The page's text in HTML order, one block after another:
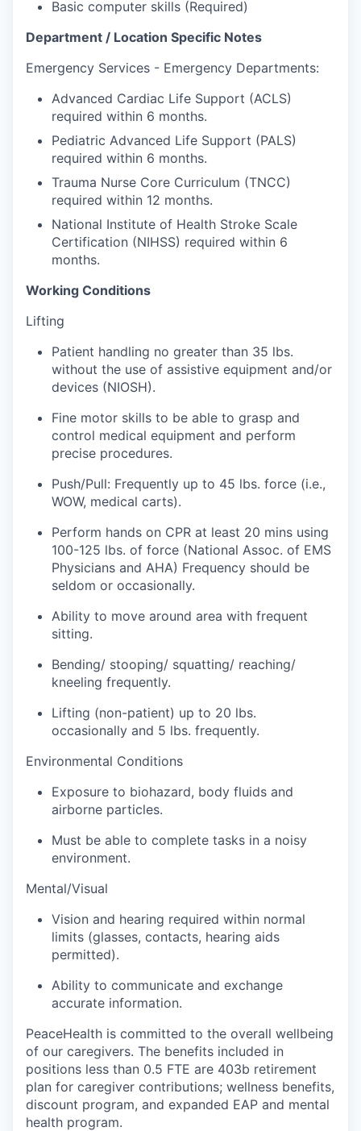
Business Retention & Expansion
Business Attraction
Small Business
Leadership Skagit
About
Apply
News
Donate
Investors
Investor Directory
Become an Investor
Events and Workshops
News
Sign Up for Our Newsletter
Photo Galleries
Media Center
Basic computer skills (Required)
Department / Location Specific Notes
Emergency Services - Emergency Departments:
Advanced Cardiac Life Support (ACLS)
required within 6 months.
Pediatric Advanced Life Support (PALS)
required within 6 months.
Trauma Nurse Core Curriculum (TNCC)
required within 12 months.
National Institute of Health Stroke Scale
Certification (NIHSS) required within 6
months.
Working Conditions
Lifting
Patient handling no greater than 35 lbs.
without the use of assistive equipment and/or
devices (NIOSH).
Fine motor skills to be able to grasp and
control medical equipment and perform
precise procedures.
Push/Pull: Frequently up to 45 lbs. force (i.e.,
WOW, medical carts).
Perform hands on CPR at least 20 mins using
100-125 lbs. of force (National Assoc. of EMS
Physicians and AHA) Frequency should be
seldom or occasionally.
Ability to move around area with frequent
sitting.
Bending/ stooping/ squatting/ reaching/
kneeling frequently.
Lifting (non-patient) up to 20 lbs.
occasionally and 5 lbs. frequently.
Environmental Conditions
Exposure to biohazard, body fluids and
airborne particles.
Must be able to complete tasks in a noisy
environment.
Mental/Visual
Vision and hearing required within normal
limits (glasses, contacts, hearing aids
permitted).
Ability to communicate and exchange
accurate information.
PeaceHealth is committed to the overall wellbeing
of our caregivers. The benefits included in
positions less than 0.5 FTE are 403b retirement
plan for caregiver contributions; wellness benefits,
discount program, and expanded EAP and mental
health program.